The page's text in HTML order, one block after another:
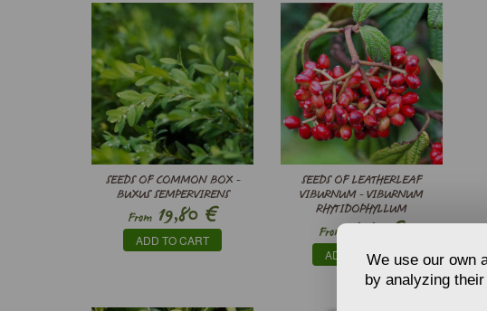
SEEDS OF COMMON BOX -
BUXUS SEMPERVIRENS
From 19,80 €
ADD TO CART
SEEDS OF LEATHERLEAF
VIBURNUM - VIBURNUM
RHYTIDOPHYLLUM
From 4,40€
ADD TO CARTWe use our own
by analyzing